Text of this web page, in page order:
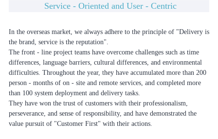
Service - Oriented and User - Centric
In the overseas market, we always adhere to the principle of "Delivery is
the brand, service is the reputation".
The front - line project teams have overcome challenges such as time
differences, language barriers, cultural differences, and environmental
difficulties. Throughout the year, they have accumulated more than 200
person - months of on - site and remote services, and completed more
than 100 system deployment and delivery tasks.
They have won the trust of customers with their professionalism,
perseverance, and sense of responsibility, and have demonstrated the
value pursuit of "Customer First" with their actions.